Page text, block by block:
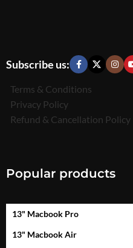
Subscribe us:
Terms & Conditions
Privacy Policy
Refund & Cancellation Policy
Popular products
13" Macbook Pro
13" Macbook Air